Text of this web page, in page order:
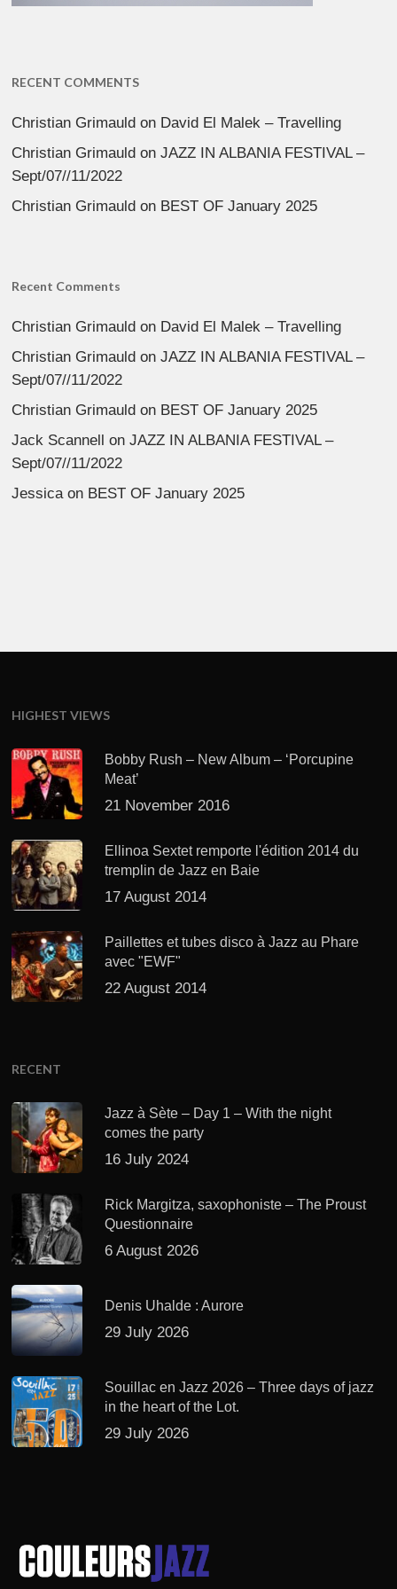
RECENT COMMENTS
Christian Grimauld on David El Malek – Travelling
Christian Grimauld onJAZZ IN ALBANIA FESTIVAL –
Sept/07//11/2022
Christian Grimauld on BEST OF January 2025
Recent Comments
Christian Grimauld on David El Malek – Travelling
Christian Grimauld onJAZZ IN ALBANIA FESTIVAL –
Sept/07//11/2022
Christian Grimauld on BEST OF January 2025
Jack Scannell onJAZZ IN ALBANIA FESTIVAL –
Sept/07//11/2022
Jessica on BEST OF January 2025
HIGHEST VIEWS
Bobby Rush – New Album – ‘Porcupine
Meat’
21 November 2016
Ellinoa Sextet remporte l'édition 2014 du
tremplin de Jazz en Baie
17 August 2014
Paillettes et tubes disco à Jazz au Phare
avec "EWF"
22 August 2014
RECENT
Jazz à Sète – Day 1 – With the night
comes the party
16 July 2024
Rick Margitza, saxophoniste – The Proust
Questionnaire
6 August 2026
Denis Uhalde : Aurore
29 July 2026
Souillac en Jazz 2026 – Three days of jazz
in the heart of the Lot.
29 July 2026